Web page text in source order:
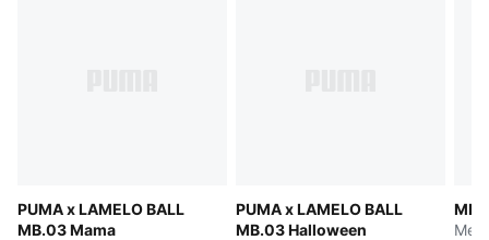
PUMA x LAMELO BALL
MB.03 Mama
PUMA x LAMELO BALL
MB.03 Halloween